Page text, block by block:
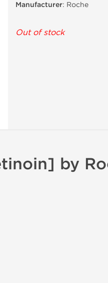
Manufacturer: Roche
Out of stock
by